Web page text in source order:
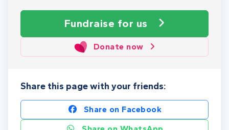
Fundraise for us
Donate now
Share this page with your friends:
Share on Facebook